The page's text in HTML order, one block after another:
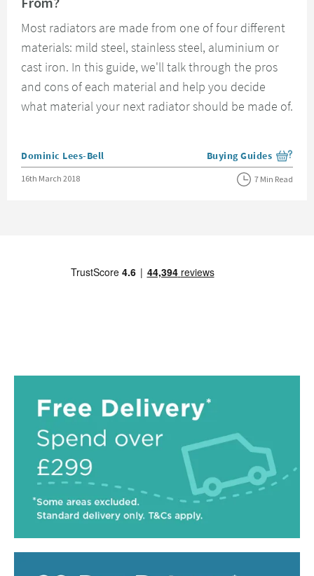
Most radiators are made from one of four different
materials: mild steel, stainless steel, aluminium or
cast iron. In this guide, we'll talk through the pros
and cons of each material and help you decide
what material your next radiator should be made of.
Posted by
Dominic Lees-Bell View more blog posts
Buying Guides
Posted on
16th March 2018 7 Min Read